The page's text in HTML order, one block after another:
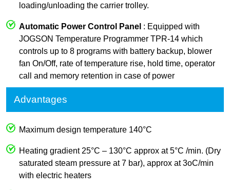
loading/unloading the carrier trolley.
Automatic Power Control Panel : Equipped with
JOGSON Temperature Programmer TPR-14 which
controls up to 8 programs with battery backup, blower
fan On/Off, rate of temperature rise, hold time, operator
call and memory retention in case of power
Advantages
Maximum design temperature 140°C
Heating gradient 25°C – 130°C approx at 5°C /min. (Dry
saturated steam pressure at 7 bar), approx at 3oC/min
with electric heaters